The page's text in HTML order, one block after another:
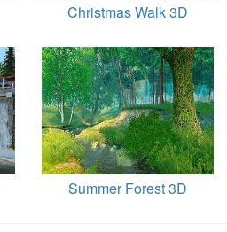
Christmas Walk 3D
Summer Forest 3D